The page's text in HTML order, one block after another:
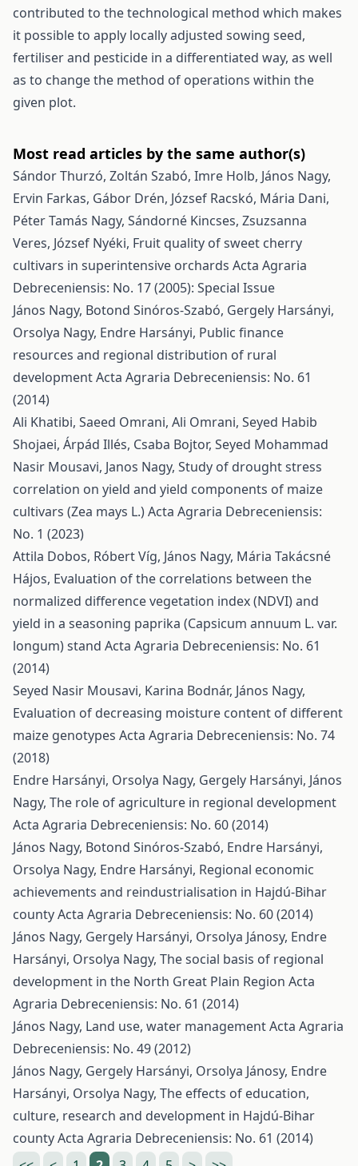
contributed to the technological method which makes
it possible to apply locally adjusted sowing seed,
fertiliser and pesticide in a differentiated way, as well
as to change the method of operations within the
given plot.
Most read articles by the same author(s)
Sándor Thurzó, Zoltán Szabó, Imre Holb, János Nagy,
Ervin Farkas, Gábor Drén, József Racskó, Mária Dani,
Péter Tamás Nagy, Sándorné Kincses, Zsuzsanna
Veres, József Nyéki, Fruit quality of sweet cherry
cultivars in superintensive orchards Acta Agraria
Debreceniensis: No. 17 (2005): Special Issue
János Nagy, Botond Sinóros-Szabó, Gergely Harsányi,
Orsolya Nagy, Endre Harsányi, Public finance
resources and regional distribution of rural
developmentActa Agraria Debreceniensis: No. 61
(2014)
Ali Khatibi, Saeed Omrani, Ali Omrani, Seyed Habib
Shojaei, Árpád Illés, Csaba Bojtor, Seyed Mohammad
Nasir Mousavi, Janos Nagy, Study of drought stress
correlation on yield and yield components of maize
cultivars (Zea mays L.)Acta Agraria Debreceniensis:
No. 1 (2023)
Attila Dobos, Róbert Víg, János Nagy, Mária Takácsné
Hájos, Evaluation of the correlations between the
normalized difference vegetation index (NDVI) and
yield in a seasoning paprika (Capsicum annuum L. var.
longum) stand Acta Agraria Debreceniensis: No. 61
(2014)
Seyed Nasir Mousavi, Karina Bodnár, János Nagy,
Evaluation of decreasing moisture content of different
maize genotypes Acta Agraria Debreceniensis: No. 74
(2018)
Endre Harsányi, Orsolya Nagy, Gergely Harsányi, János
Nagy, The role of agriculture in regional development
Acta Agraria Debreceniensis: No. 60 (2014)
János Nagy, Botond Sinóros-Szabó, Endre Harsányi,
Orsolya Nagy, Endre Harsányi, Regional economic
achievements and reindustrialisation in Hajdú-Bihar
countyActa Agraria Debreceniensis: No. 60 (2014)
János Nagy, Gergely Harsányi, Orsolya Jánosy, Endre
Harsányi, Orsolya Nagy, The social basis of regional
development in the North Great Plain Region Acta
Agraria Debreceniensis: No. 61 (2014)
János Nagy, Land use, water managementActa Agraria
Debreceniensis: No. 49 (2012)
János Nagy, Gergely Harsányi, Orsolya Jánosy, Endre
Harsányi, Orsolya Nagy, The effects of education,
culture, research and development in Hajdú-Bihar
countyActa Agraria Debreceniensis: No. 61 (2014)